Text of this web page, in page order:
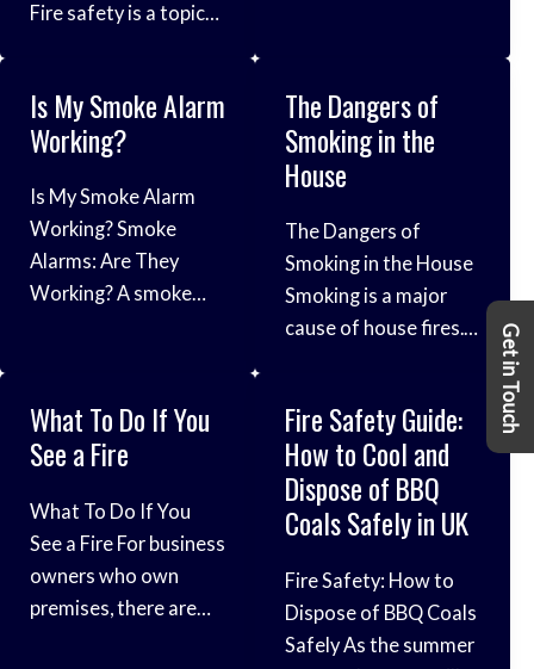
Get in Touch
reducing the risk of
Understanding Fire
Safety Tips In the […]
fires. This guide will
Fire safety is a topic
especially when it
comes to the safety
explore the crucial
aspects of fire safety
designed to keep
children and families
fire safety to
implementing
it’s a time of fun and
excitement, it’s crucial
to prioritise safety to
free celebration. We’ll
explore essential fire
safety tips and
guidelines to keep
Is My Smoke Alarm
Working?
Is My Smoke Alarm
Working? Smoke
Alarms: Are They
Working? A smoke
home. They can alert
you to a fire early,
escape safely.
However, it is
important to make
sure that your smoke
The Dangers of
Smoking in the
House
The Dangers of
Smoking in the House
Smoking is a major
cause of house fires.
Protection
Association (NFPA),
smoking is
responsible for about
fires. These fires can
cause serious injuries
and death, and they
What To Do If You
See a Fire
What To Do If You
See a Fire For business
owners who own
premises, there are
Fire Safety Guide:
How to Cool and
Dispose of BBQ
Coals Safely in UK
Fire Safety: How to
Dispose of BBQ Coals
Safely As the summer